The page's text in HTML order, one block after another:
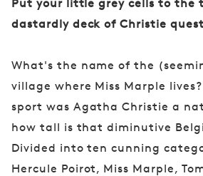
Put your little grey cells to the
dastardly deck of Christie
What's the name of the
village where Miss Marple
sport was Agatha Christie a
how tall is that diminutive
Divided into ten cunning
Hercule Poirot, Miss Marple,